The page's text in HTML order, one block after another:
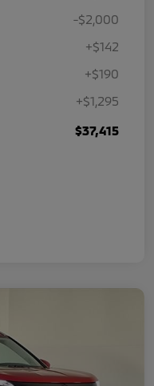
-$2,000
+$142
+$190
+$1,295
$37,415